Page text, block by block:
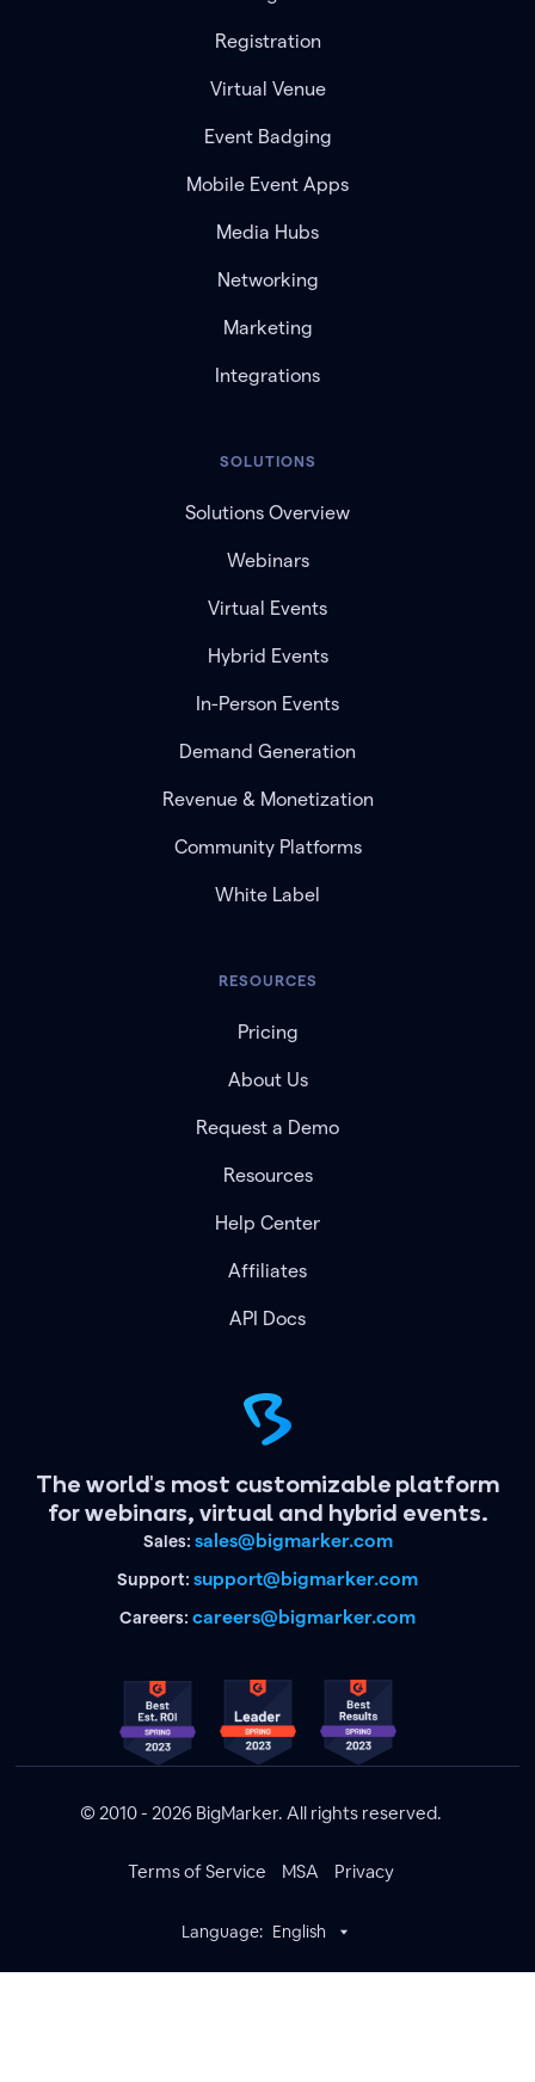
The world's most customizable platform
for webinars, virtual and hybrid events.
Sales: sales@bigmarker.com
Support: support@bigmarker.com
Careers: careers@bigmarker.com
Registration
Virtual Venue
Event Badging
Mobile Event Apps
Media Hubs
Networking
Marketing
Integrations
SOLUTIONS
Solutions Overview
Webinars
Virtual Events
Hybrid Events
In-Person Events
Demand Generation
Revenue & Monetization
Community Platforms
White Label
RESOURCES
Pricing
About Us
Request a Demo
Resources
Help Center
Affiliates
API Docs
© 2010 - 2026 BigMarker. All rights reserved.
Terms of Service MSA Privacy
Language: English